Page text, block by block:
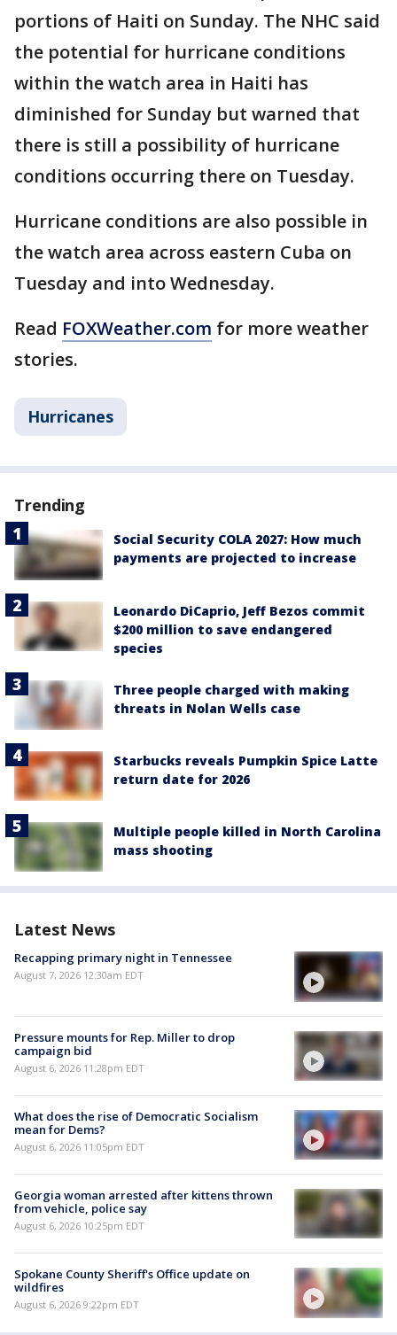
portions of Haiti on Sunday. The NHC said
the potential for hurricane conditions
within the watch area in Haiti has
diminished for Sunday but warned that
there is still a possibility of hurricane
conditions occurring there on Tuesday.
Hurricane conditions are also possible in
the watch area across eastern Cuba on
Tuesday and into Wednesday.
Read FOXWeather.com for more weather
stories.
Hurricanes
Trending
Social Security COLA 2027: How much
payments are projected to increase
Leonardo DiCaprio, Jeff Bezos commit
$200 million to save endangered
species
Three people charged with making
threats in Nolan Wells case
Starbucks reveals Pumpkin Spice Latte
return date for 2026
Multiple people killed in North Carolina
mass shooting
Latest News
Recapping primary night in Tennessee
August 7, 2026 12:30am EDT
Pressure mounts for Rep. Miller to drop
campaign bid
August 6, 2026 11:28pm EDT
What does the rise of Democratic Socialism
mean for Dems?
August 6, 2026 11:05pm EDT
Georgia woman arrested after kittens thrown
from vehicle, police say
August 6, 2026 10:25pm EDT
Spokane County Sheriff's Office update on
wildfires
August 6, 2026 9:22pm EDT